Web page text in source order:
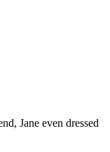
Jane even dressed